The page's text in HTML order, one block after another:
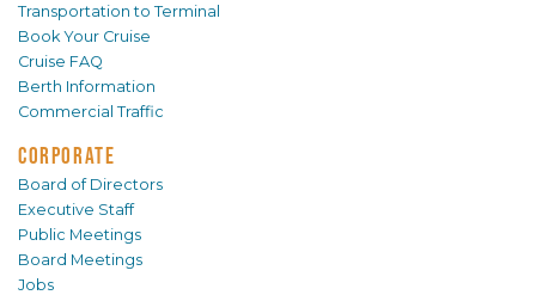
Transportation to Terminal
Book Your Cruise
Cruise FAQ
Berth Information
Commercial Traffic
CORPORATE
Board of Directors
Executive Staff
Public Meetings
Board Meetings
Jobs